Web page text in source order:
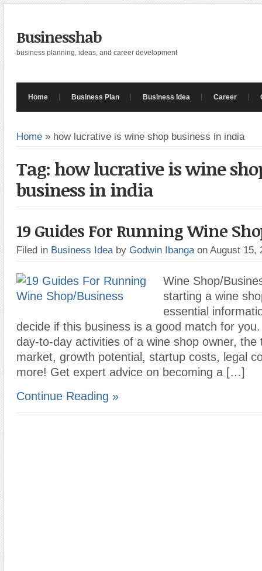
Businesshab
business planning, ideas, and career development
Home Business Plan Business Idea Career
Home » how lucrative is wine shop business in india
Tag: how lucrative is wine
business in india
19 Guides For Running Wine
Filed in Business Idea by Godwin Ibanga on August 15,
Wine Shop/
starting a wine
essential
decide if this business is a good match for
day-to-day activities of a wine shop owner, the
market, growth potential, startup costs, legal
more! Get expert advice on becoming a […]
Continue Reading »